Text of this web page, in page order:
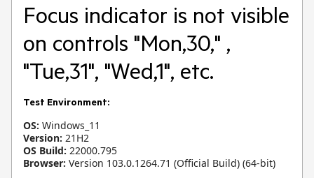
Focus indicator is not visible
on controls "Mon,30," ,
"Tue,31", "Wed,1", etc.
Test Environment:
OS: Windows_11
Version: 21H2
OS Build: 22000.795
Browser: Version 103.0.1264.71 (Official Build) (64-bit)